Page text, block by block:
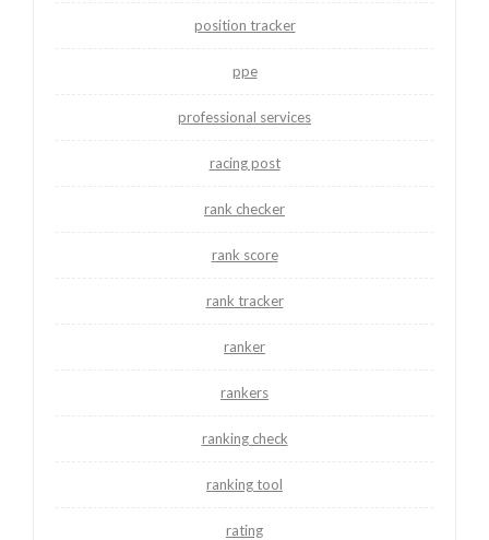
position tracker
ppe
professional services
racing post
rank checker
rank score
rank tracker
ranker
rankers
ranking check
ranking tool
rating